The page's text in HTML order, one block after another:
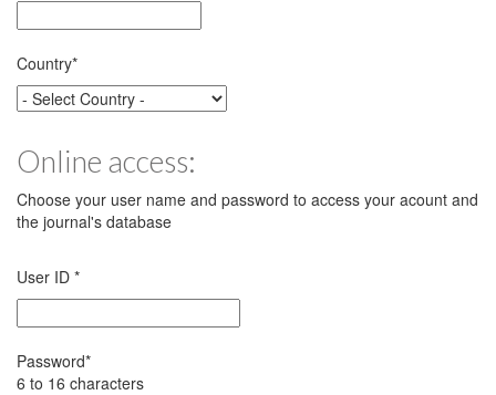
Country*
Online access:
Choose your user name and password to access your acount and
the journal's database
User ID *
Password*
6 to 16 characters